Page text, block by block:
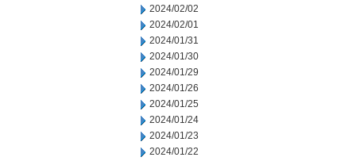
2024/02/02
2024/02/01
2024/01/31
2024/01/30
2024/01/29
2024/01/26
2024/01/25
2024/01/24
2024/01/23
2024/01/22